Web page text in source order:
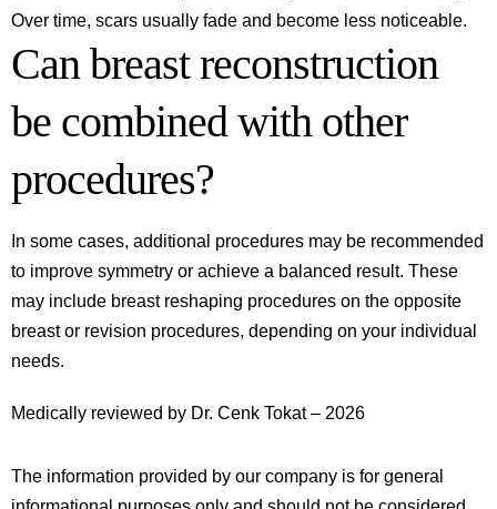
Over time, scars usually fade and become less noticeable.
Can breast reconstruction
be combined with other
procedures?
In some cases, additional procedures may be recommended
to improve symmetry or achieve a balanced result. These
may include breast reshaping procedures on the opposite
breast or revision procedures, depending on your individual
needs.
Medically reviewed by Dr. Cenk Tokat – 2026
The information provided by our company is for general